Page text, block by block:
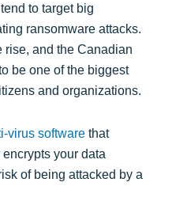
to target big
ransomware attacks.
rise, and the Canadian
be one of the biggest
and organizations.
virus software that
your data
of being attacked by a